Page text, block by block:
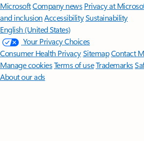
MicrosoftCompany news Privacy at
and inclusion AccessibilitySustainability
English (United States)
Your Privacy Choices
Consumer Health PrivacySitemapContact
Manage cookiesTerms of useTrademarks
About our ads